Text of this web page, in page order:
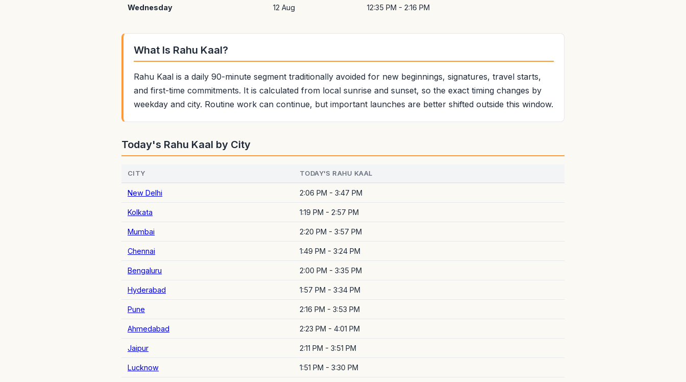
Wednesday 12 Aug 12:35 PM - 2:16 PM
What Is Rahu Kaal?
Rahu Kaal is a daily 90-minute segment traditionally avoided for new beginnings, signatures, travel starts,
and first-time commitments. It is calculated from local sunrise and sunset, so the exact timing changes by
weekday and city. Routine work can continue, but important launches are better shifted outside this window.
Today's Rahu Kaal by City
CITY TODAY'S RAHU KAAL
New Delhi 2:06 PM - 3:47 PM
Kolkata 1:19 PM - 2:57 PM
Mumbai 2:20 PM - 3:57 PM
Chennai 1:49 PM - 3:24 PM
Bengaluru 2:00 PM - 3:35 PM
Hyderabad 1:57 PM - 3:34 PM
Pune 2:16 PM - 3:53 PM
Ahmedabad 2:23 PM - 4:01 PM
Jaipur 2:11 PM - 3:51 PM
Lucknow 1:51 PM - 3:30 PM